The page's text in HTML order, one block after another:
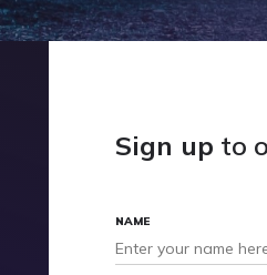
Sign up to
NAME